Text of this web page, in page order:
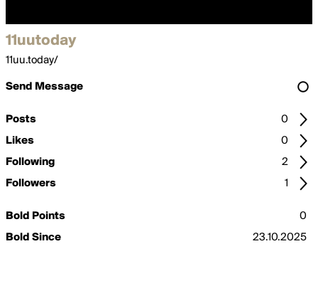
11uutoday
11uu.today/
Send Message
Posts
0
Likes
0
Following
2
Followers
1
Bold Points
0
Bold Since
23.10.2025